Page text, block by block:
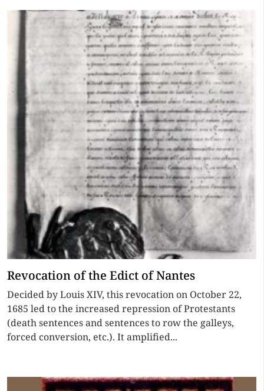
Revocation of the Edict of Nantes
Decided by Louis XIV, this revocation on October 22,
1685 led to the increased repression of Protestants
(death sentences and sentences to row the galleys,
forced conversion, etc.). It amplified...